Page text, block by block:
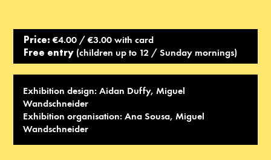
Price:€4.00 / €3.00 with card
Free entry (children up to 12 / Sunday mornings)
Exhibition design: Aidan Duffy, Miguel
Wandschneider
Exhibition organisation: Ana Sousa, Miguel
Wandschneider